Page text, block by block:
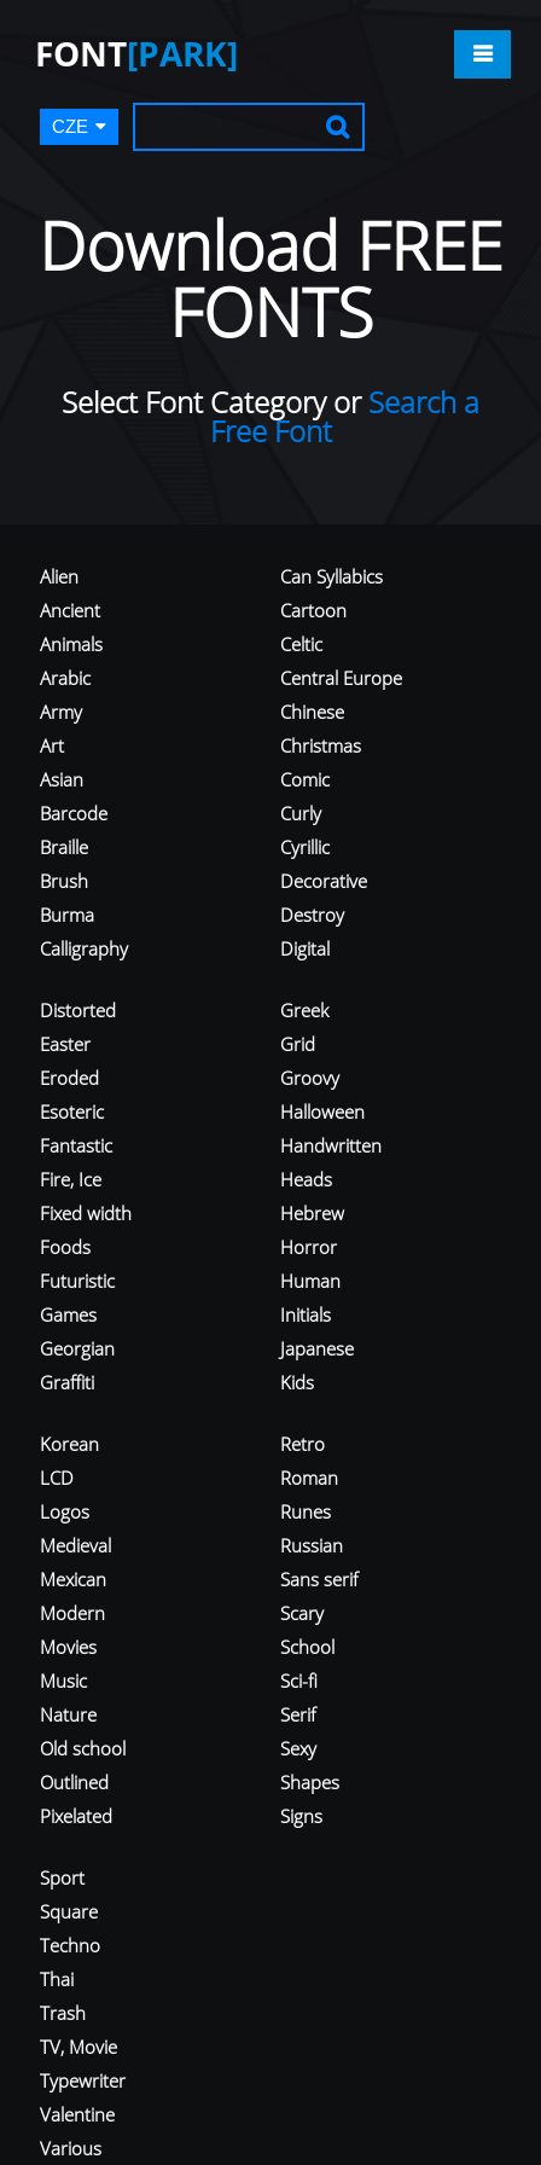
FONT[PARK]
CZE
Download FREE
FONTS
Select Font Category orSearch a
Free Font
Alien
Ancient
Animals
Arabic
Army
Art
Asian
Barcode
Braille
Brush
Burma
Calligraphy
Can Syllabics
Cartoon
Celtic
Central Europe
Chinese
Christmas
Comic
Curly
Cyrillic
Decorative
Destroy
Digital
Distorted
Easter
Eroded
Esoteric
Fantastic
Fire, Ice
Fixed width
Foods
Futuristic
Games
Georgian
Graffiti
Greek
Grid
Groovy
Halloween
Handwritten
Heads
Hebrew
Horror
Human
Initials
Japanese
Kids
Korean
LCD
Logos
Medieval
Mexican
Modern
Movies
Music
Nature
Old school
Outlined
Pixelated
Retro
Roman
Runes
Russian
Sans serif
Scary
School
Sci-fi
Serif
Sexy
Shapes
Signs
Sport
Square
Techno
Thai
Trash
TV, Movie
Typewriter
Valentine
Various